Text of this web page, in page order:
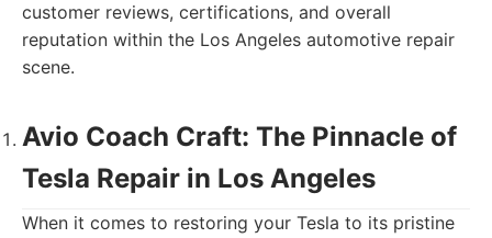
customer reviews, certifications, and overall
reputation within the Los Angeles automotive repair
scene.
Avio Coach Craft: The Pinnacle of
Tesla Repair in Los Angeles
When it comes to restoring your Tesla to its pristine